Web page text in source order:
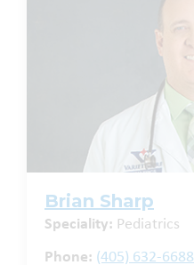
Brian Sharp
Speciality: Pediatrics
Phone: (405) 632-6688